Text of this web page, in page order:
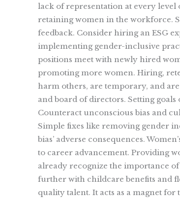
lack of representation at every
retaining women in the workforce.
feedback. Consider hiring an ESG
implementing gender-inclusive
positions meet with newly hired
promoting more women. Hiring,
harm others, are temporary, and
and board of directors. Setting
Counteract unconscious bias and
Simple fixes like removing gender
bias’ adverse consequences.
to career advancement. Providing
already recognize the importance
further with childcare benefits and
quality talent. It acts as a magnet